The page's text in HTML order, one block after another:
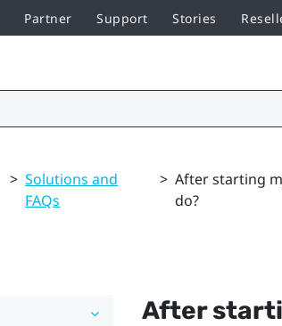
Partner Support Stories
> Solutions and
FAQs
> After starting
do?
After